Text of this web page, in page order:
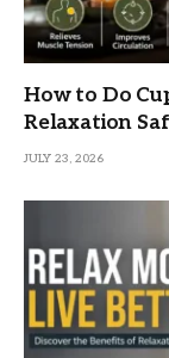
How to Do
Relaxation
JULY 23, 2026